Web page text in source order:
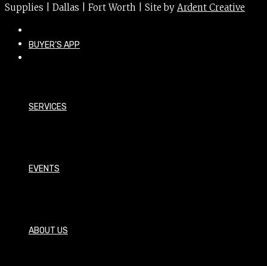
BUYER’S APP
SERVICES
EVENTS
ABOUT US
Supplies | Dallas | Fort Worth | Site by Ardent Creative